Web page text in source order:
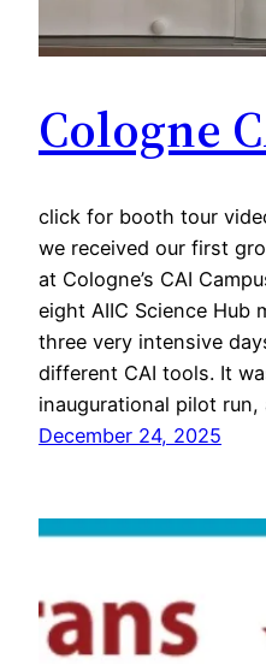
Cologne
click for booth tour
we received our first
at Cologne’s CAI
eight AIIC Science Hub
three very intensive
different CAI tools. It
inaugurational pilot
December 24, 2025